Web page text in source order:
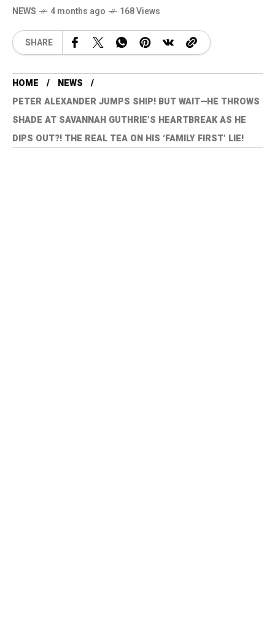
NEWS 4 months ago 168 Views
SHARE
HOME
NEWS
PETER ALEXANDER JUMPS SHIP! BUT WAIT—HE THROWS
SHADE AT SAVANNAH GUTHRIE’S HEARTBREAK AS HE
DIPS OUT?! THE REAL TEA ON HIS ‘FAMILY FIRST’ LIE!